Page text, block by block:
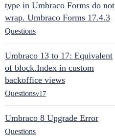
type in Umbraco Forms do not
wrap. Umbraco Forms 17.4.3
Questions
Umbraco 13 to 17: Equivalent
of block.Index in custom
backoffice views
Questionsv17
Umbraco 8 Upgrade Error
Questions